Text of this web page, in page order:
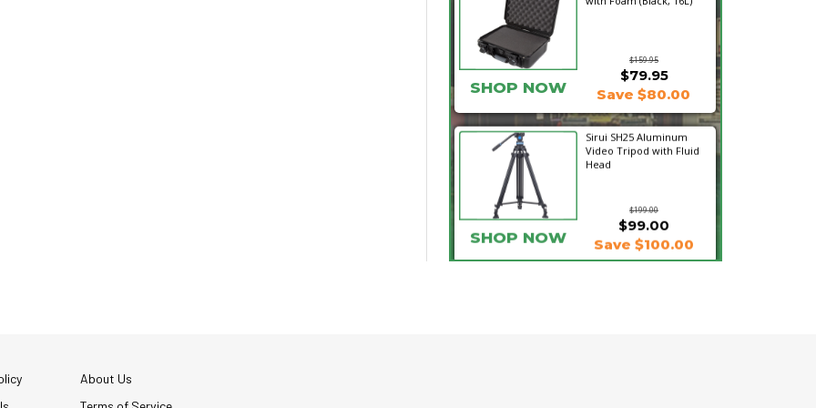
$159.95
SHOP NOW
$79.95
Save $80.00
Sirui SH25 Aluminum
Video Tripod with Fluid
Head
$99.00
SHOP NOW Save $100.00
About Us